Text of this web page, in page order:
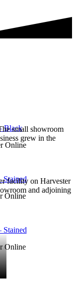
Black
Online
Stained
Online
Stained
Online
small showroom
grew in the
facility on Harvester
and adjoining